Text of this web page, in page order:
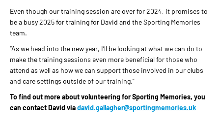
Even though our training session are over for 2024, it promises to
be a busy 2025 for training for David and the Sporting Memories
team.
“As we head into the new year, I’ll be looking at what we can do to
make the training sessions even more beneficial for those who
attend as well as how we can support those involved in our clubs
and care settings outside of our training.”
To find out more about volunteering for Sporting Memories, you
can contact David viadavid.gallagher@sportingmemories.uk